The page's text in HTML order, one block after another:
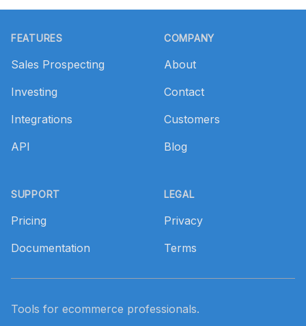
FEATURES
Sales Prospecting
Investing
Integrations
API
SUPPORT
Pricing
Documentation
COMPANY
About
Contact
Customers
Blog
LEGAL
Privacy
Terms
Tools for ecommerce professionals.